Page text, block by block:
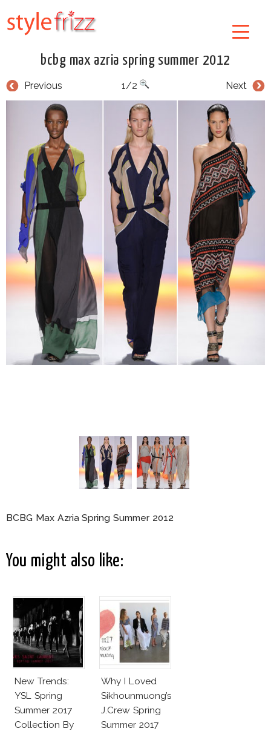
bcbg max azria spring summer 2012
Previous Next
1/2
BCBG Max Azria Spring Summer 2012
You might also like:
New Trends:
YSL Spring
Summer 2017
Collection By
Why I Loved
Sikhounmuong’s
J.Crew Spring
Summer 2017